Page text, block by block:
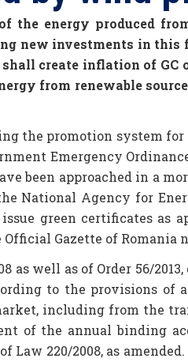
energy produced
new investments in this
create inflation of
from renewable
the promotion system
Emergency Ordinance
been approached in a
National Agency for
green certificates as
Gazette of Romania
as well as of Order 56/
to the provisions of
including from the
of the annual binding
Law 220/2008, as